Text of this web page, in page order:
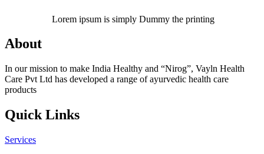
Lorem ipsum is simply Dummy the printing
About
In our mission to make India Healthy and “Nirog”, Vayln Health
Care Pvt Ltd has developed a range of ayurvedic health care
products
Quick Links
Services